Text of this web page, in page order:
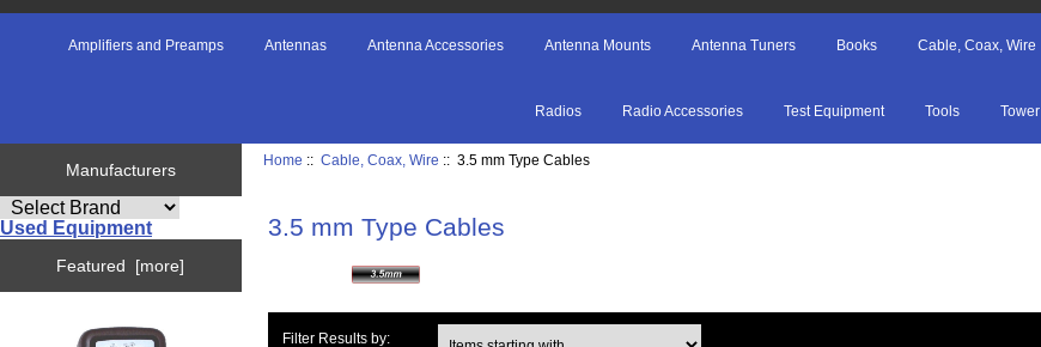
Amplifiers and Preamps Antennas Antenna Accessories Antenna Mounts Antenna Tuners Books Cable, Coax, Wire
Radios Radio Accessories Test Equipment Tools Tower
Manufacturers
Used Equipment
Featured [more]
Home ::Cable, Coax, Wire :: 3.5 mm Type Cables
3.5 mm Type Cables
Filter Results by: